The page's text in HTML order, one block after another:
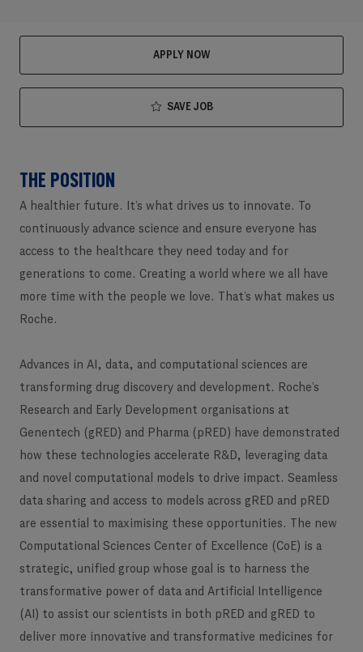
APPLY NOW
SAVE JOB
THE POSITION
A healthier future. It’s what drives us to innovate. To
continuously advance science and ensure everyone has
access to the healthcare they need today and for
generations to come. Creating a world where we all have
more time with the people we love. That’s what makes us
Roche.
Advances in AI, data, and computational sciences are
transforming drug discovery and development. Roche’s
Research and Early Development organisations at
Genentech (gRED) and Pharma (pRED) have demonstrated
how these technologies accelerate R&D, leveraging data
and novel computational models to drive impact. Seamless
data sharing and access to models across gRED and pRED
are essential to maximising these opportunities. The new
Computational Sciences Center of Excellence (CoE) is a
strategic, unified group whose goal is to harness the
transformative power of data and Artificial Intelligence
(AI) to assist our scientists in both pRED and gRED to
deliver more innovative and transformative medicines for